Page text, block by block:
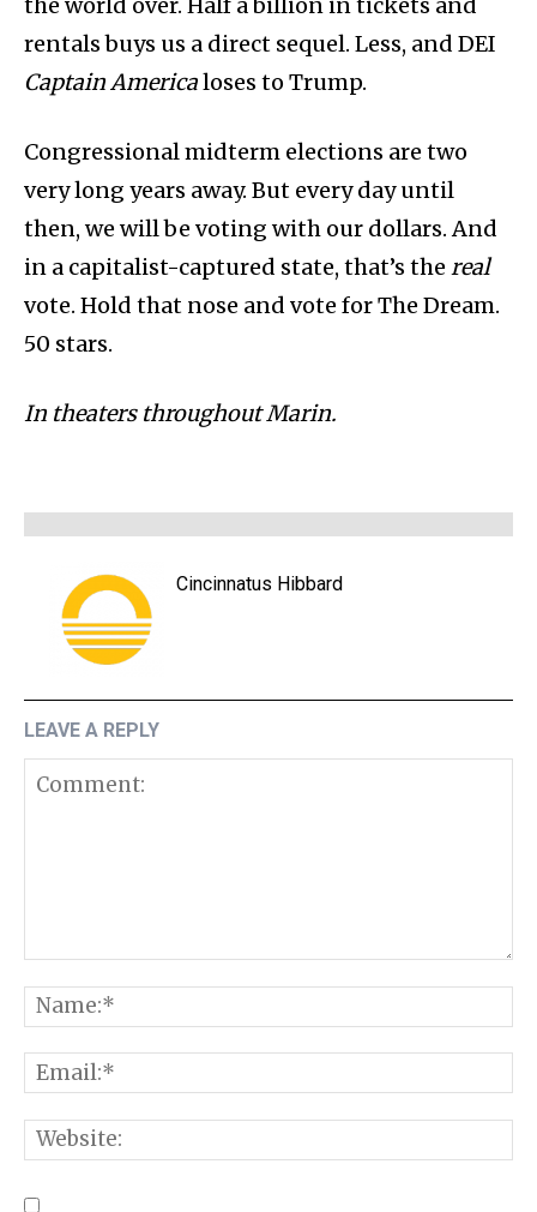
the world over. Half a billion in tickets and
rentals buys us a direct sequel. Less, and DEI
Captain Americaloses to Trump.
Congressional midterm elections are two
very long years away. But every day until
then, we will be voting with our dollars. And
in a capitalist-captured state, that’s the real
vote. Hold that nose and vote for The Dream.
50 stars.
In theaters throughout Marin.
Cincinnatus Hibbard
LEAVE A REPLY